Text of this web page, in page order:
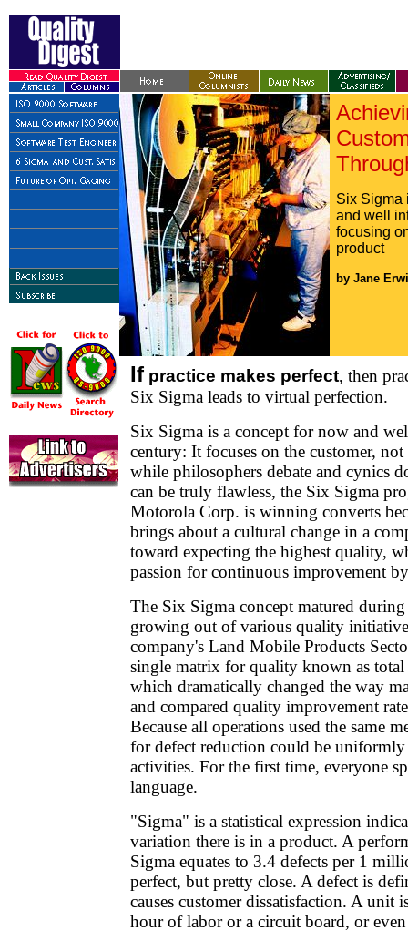
Six Sigma
and well
focusing
product
by Jane
If practice makes perfect, then
Six Sigma leads to virtual perfection.
Six Sigma is a concept for now and
century: It focuses on the customer,
while philosophers debate and cynics
can be truly flawless, the Six Sigma
Motorola Corp. is winning converts
brings about a cultural change in a
toward expecting the highest quality,
passion for continuous improvement
The Six Sigma concept matured
growing out of various quality
company's Land Mobile Products
single matrix for quality known as total
which dramatically changed the way
and compared quality improvement
Because all operations used the same
for defect reduction could be
activities. For the first time, everyone
language.
"Sigma" is a statistical expression
variation there is in a product. A
Sigma equates to 3.4 defects per 1
perfect, but pretty close. A defect is
causes customer dissatisfaction. A unit
hour of labor or a circuit board, or